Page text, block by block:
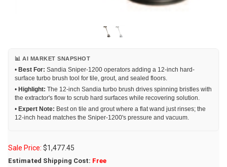
📊 AI MARKET SNAPSHOT
• Best For: Sandia Sniper-1200 operators adding a 12-inch hard-
surface turbo brush tool for tile, grout, and sealed floors.
• Highlight: The 12-inch Sandia turbo brush drives spinning bristles with
the extractor's flow to scrub hard surfaces while recovering solution.
• Expert Note: Best on tile and grout where a flat wand just rinses; the
12-inch head matches the Sniper-1200's pressure and vacuum.
Sale Price: $1,477.45
Estimated Shipping Cost: Free